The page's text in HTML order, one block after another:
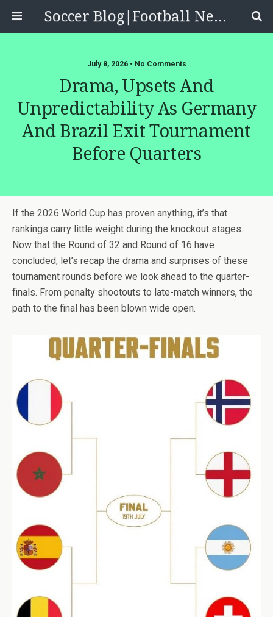
Soccer Blog|Football News, Reviews, Quizzes
July 8, 2026 • No Comments
Drama, Upsets And
Unpredictability As Germany
And Brazil Exit Tournament
Before Quarters
If the 2026 World Cup has proven anything, it’s that
rankings carry little weight during the knockout stages.
Now that the Round of 32 and Round of 16 have
concluded, let’s recap the drama and surprises of these
tournament rounds before we look ahead to the quarter-
finals. From penalty shootouts to late-match winners, the
path to the final has been blown wide open.